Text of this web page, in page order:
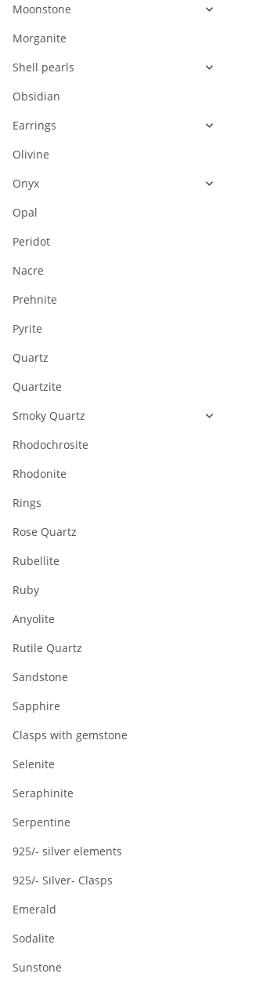
Moonstone
Morganite
Shell pearls
Obsidian
Earrings
Olivine
Onyx
Opal
Peridot
Nacre
Prehnite
Pyrite
Quartz
Quartzite
Smoky Quartz
Rhodochrosite
Rhodonite
Rings
Rose Quartz
Rubellite
Ruby
Anyolite
Rutile Quartz
Sandstone
Sapphire
Clasps with gemstone
Selenite
Seraphinite
Serpentine
925/- silver elements
925/- Silver- Clasps
Emerald
Sodalite
Sunstone